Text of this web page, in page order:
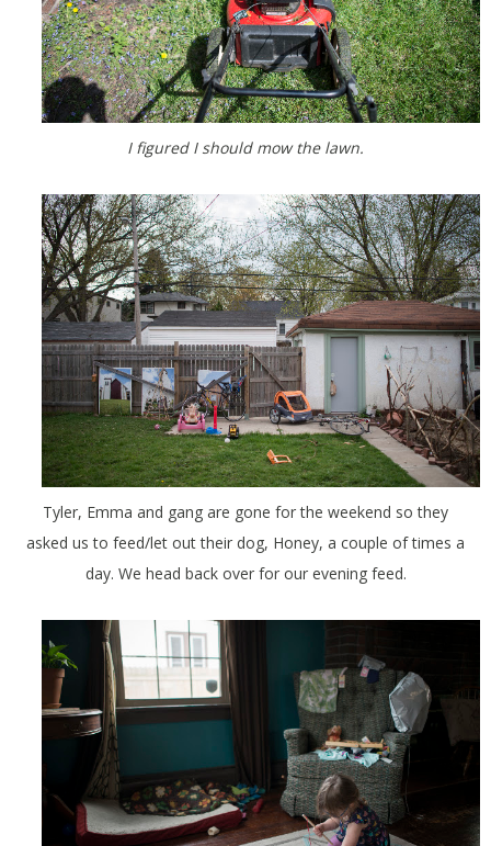
I figured I should mow the lawn.
Tyler, Emma and gang are gone for the weekend so they
asked us to feed/let out their dog, Honey, a couple of times a
day. We head back over for our evening feed.